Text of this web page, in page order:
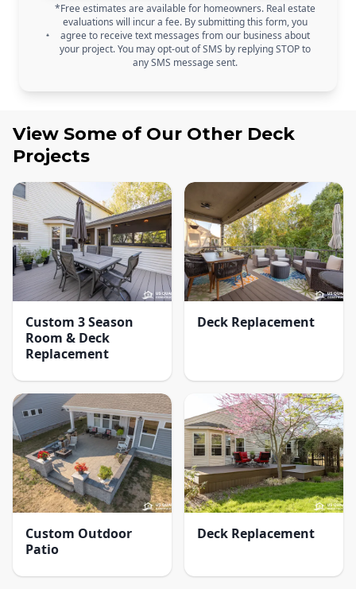
*Free estimates are available for homeowners. Real estate
evaluations will incur a fee. By submitting this form, you
agree to receive text messages from our business about
your project. You may opt-out of SMS by replying STOP to
any SMS message sent.
View Some of Our Other Deck
Projects
Custom 3 Season
Room & Deck
Replacement
Deck Replacement
Custom Outdoor
Patio
Deck Replacement